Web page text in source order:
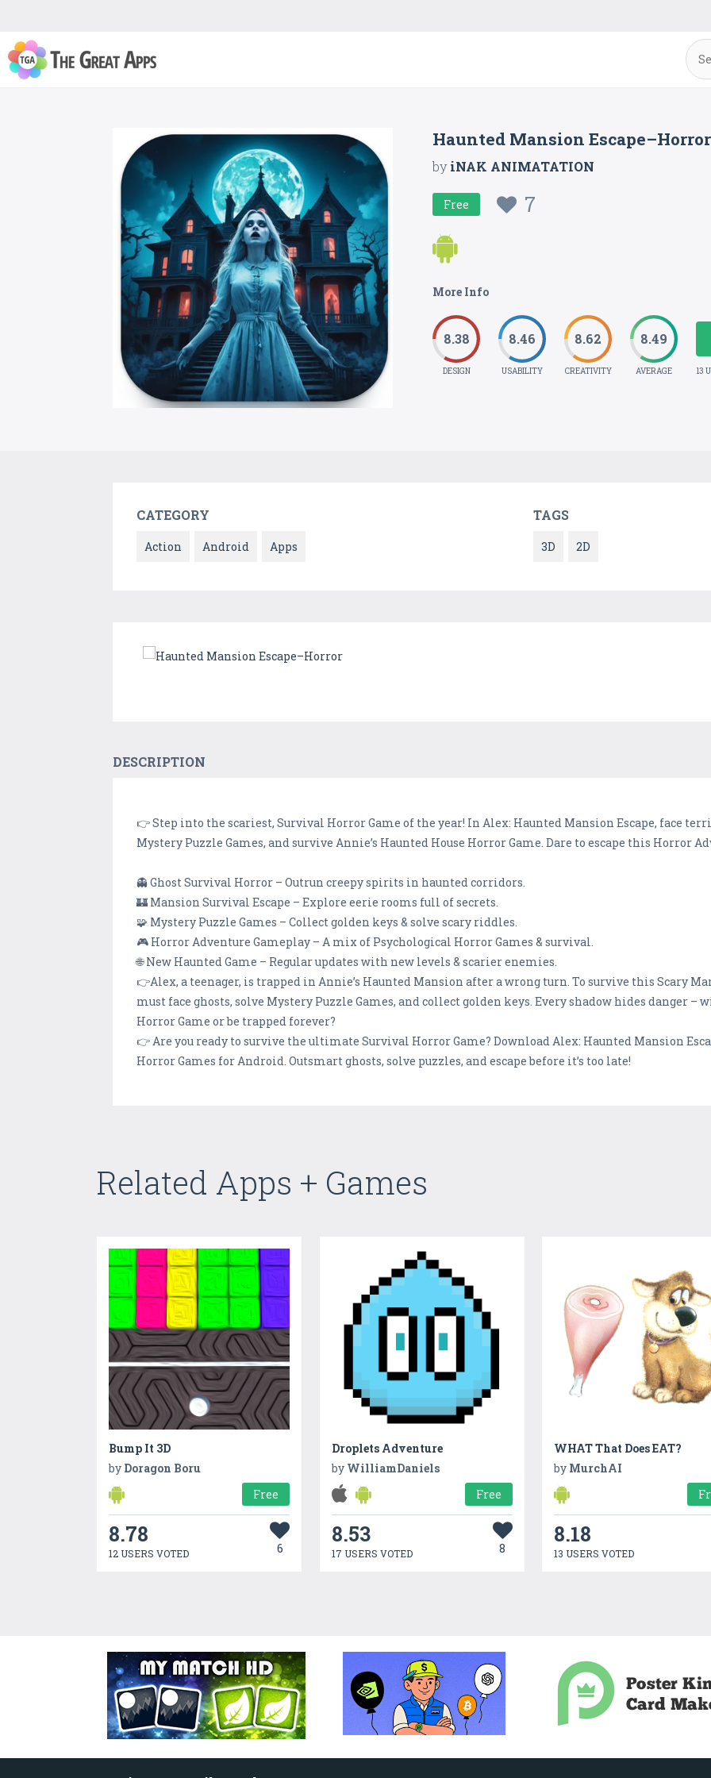
Haunted Mansion Escape–Horror
byiNAK ANIMATATION
Free 7
More Info
8.38
DESIGN
8.46
USABILITY
8.62
CREATIVITY
8.49
AVERAGE 13
CATEGORY
Action Android Apps
TAGS
3D 2D
DESCRIPTION
👉 Step into the scariest, Survival Horror Game of the year! In Alex: Haunted Mansion Escape, face
Mystery Puzzle Games, and survive Annie’s Haunted House Horror Game. Dare to escape this Horror
👻 Ghost Survival Horror – Outrun creepy spirits in haunted corridors.
🏰 Mansion Survival Escape – Explore eerie rooms full of secrets.
🧩 Mystery Puzzle Games – Collect golden keys & solve scary riddles.
🎮 Horror Adventure Gameplay – A mix of Psychological Horror Games & survival.
🌐 New Haunted Game – Regular updates with new levels & scarier enemies.
👉Alex, a teenager, is trapped in Annie’s Haunted Mansion after a wrong turn. To survive this Scary
must face ghosts, solve Mystery Puzzle Games, and collect golden keys. Every shadow hides danger
Horror Game or be trapped forever?
👉 Are you ready to survive the ultimate Survival Horror Game? Download Alex: Haunted Mansion
Horror Games for Android. Outsmart ghosts, solve puzzles, and escape before it’s too late!
Related Apps + Games
Bump It 3D
by Doragon Boru
Free
8.78
12 USERS VOTED 6
Droplets Adventure
by WilliamDaniels
Free
8.53
17 USERS VOTED 8
WHAT That Does EAT?
by MurchAI
8.18
13 USERS VOTED